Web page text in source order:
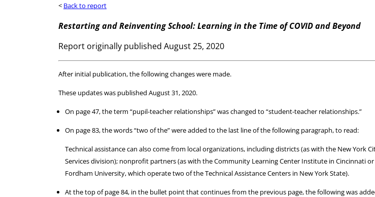
< Back to report
Restarting and Reinventing School: Learning in the Time of COVID and Beyond
Report originally published August 25, 2020
After initial publication, the following changes were made.
These updates was published August 31, 2020.
On page 47, the term “pupil-teacher relationships” was changed to “student-teacher relationships.”
On page 83, the words “two of the” were added to the last line of the following paragraph, to read:
Technical assistance can also come from local organizations, including districts (as with the New York
Services division); nonprofit partners (as with the Community Learning Center Institute in Cincinnati
Fordham University, which operate two of the Technical Assistance Centers in New York State).
At the top of page 84, in the bullet point that continues from the previous page, the following was